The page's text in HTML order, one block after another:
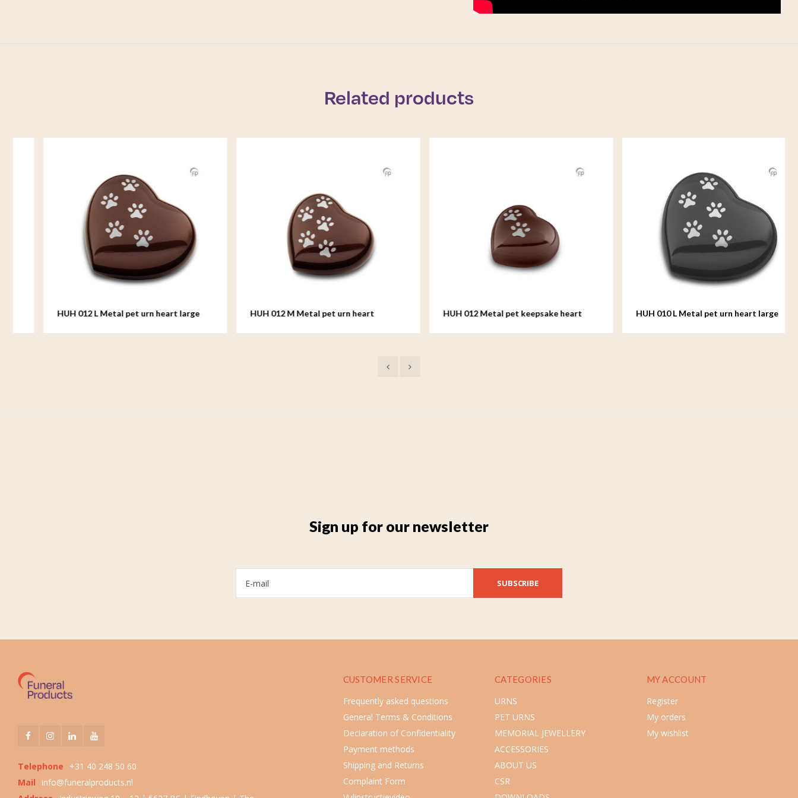
Related products
HUH 012 L Metal pet urn heart large
HUH 012 M Metal pet urn heart
HUH 012 Metal pet keepsake heart HUH 010 L Metal pet urn heart large
Sign up for our newsletter
SUBSCRIBE
Telephone
+31 40 248 50 60
Mail
info@funeralproducts.nl
CUSTOMER SERVICE
Frequently asked questions
General Terms & Conditions
Declaration of Confidentiality
Payment methods
Shipping and Returns
Complaint Form
CATEGORIES
URNS
PET URNS
MEMORIAL JEWELLERY
ACCESSORIES
ABOUT US
CSR
MY ACCOUNT
Register
My orders
My wishlist